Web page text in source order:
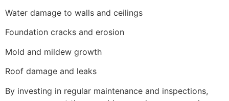
Water damage to walls and ceilings
Foundation cracks and erosion
Mold and mildew growth
Roof damage and leaks
By investing in regular maintenance and inspections,